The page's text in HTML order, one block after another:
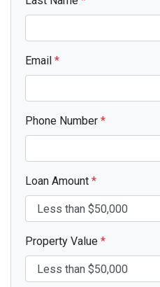
Email *
Phone Number *
Loan Amount *
Property Value *